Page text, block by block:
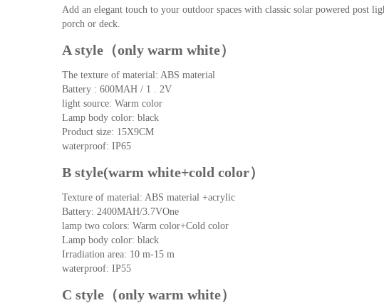
Add an elegant touch to your outdoor spaces with classic solar powered post
porch or deck.
A style（only warm white）
The texture of material: ABS material
Battery : 600MAH / 1 . 2V
light source: Warm color
Lamp body color: black
Product size: 15X9CM
waterproof: IP65
B style(warm white+cold color）
Texture of material: ABS material +acrylic
Battery: 2400MAH/3.7VOne
lamp two colors: Warm color+Cold color
Lamp body color: black
Irradiation area: 10 m-15 m
waterproof: IP55
C style（only warm white）
Based on 0 Reviews
There are no reviews yet.
0Questions
There are no question found.